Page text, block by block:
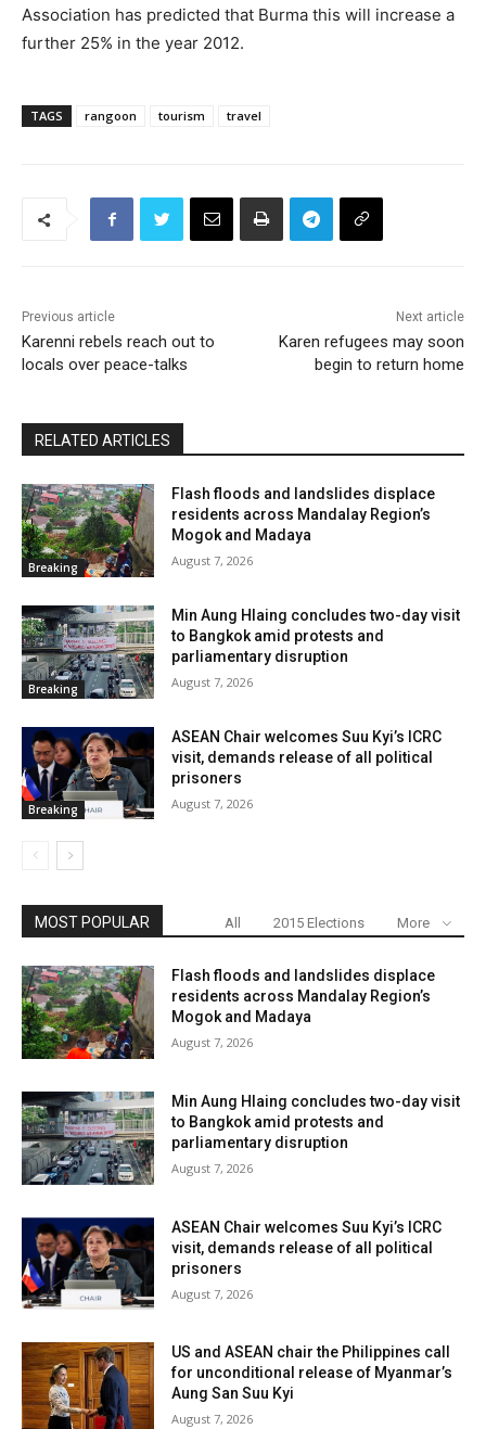
Association has predicted that Burma this will increase a
further 25% in the year 2012.
TAGS rangoon tourism travel
Previous article
Karenni rebels reach out to
locals over peace-talks
Next article
Karen refugees may soon
begin to return home
RELATED ARTICLES
Breaking
Flash floods and landslides displace
residents across Mandalay Region’s
Mogok and Madaya
August 7, 2026
Breaking
Min Aung Hlaing concludes two-day visit
to Bangkok amid protests and
parliamentary disruption
August 7, 2026
Breaking
ASEAN Chair welcomes Suu Kyi’s ICRC
visit, demands release of all political
prisoners
August 7, 2026
MOST POPULAR All 2015 Elections More
Flash floods and landslides displace
residents across Mandalay Region’s
Mogok and Madaya
August 7, 2026
Min Aung Hlaing concludes two-day visit
to Bangkok amid protests and
parliamentary disruption
August 7, 2026
ASEAN Chair welcomes Suu Kyi’s ICRC
visit, demands release of all political
prisoners
August 7, 2026
US and ASEAN chair the Philippines call
for unconditional release of Myanmar’s
Aung San Suu Kyi
August 7, 2026